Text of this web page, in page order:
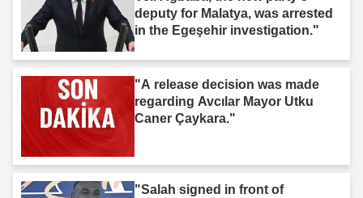
deputy for Malatya, was arrested
in the Egeşehir investigation."
"A release decision was made
regarding Avcılar Mayor Utku
Caner Çaykara."
"Salah signed in front of